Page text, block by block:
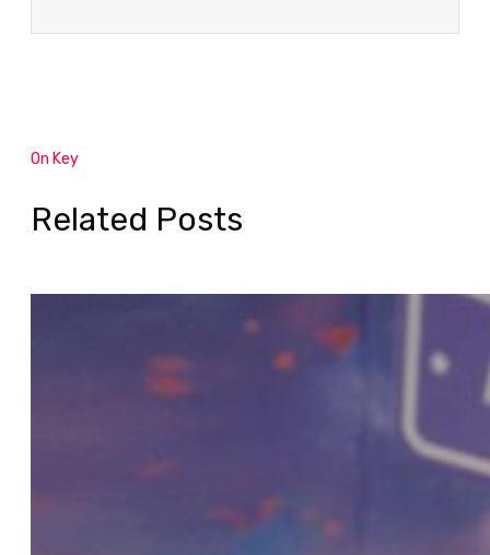
On Key
Related Posts